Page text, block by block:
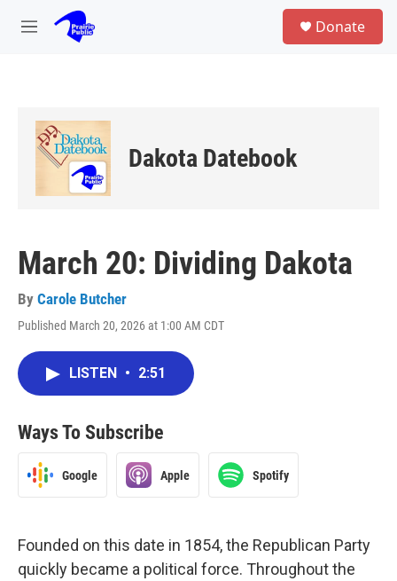
Skip to main content
M
Donate
Dakota Datebook
March 20: Dividing Dakota
By Carole Butcher
Published March 20, 2026 at 1:00 AM CDT
LISTEN • 2:51
Ways To Subscribe
Google Apple Spotify
Founded on this date in 1854, the Republican Party
quickly became a political force. Throughout the